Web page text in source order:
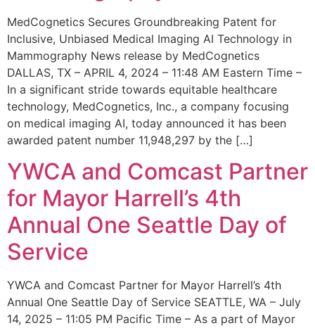
MedCognetics Secures Groundbreaking Patent for
Inclusive, Unbiased Medical Imaging AI Technology in
Mammography News release by MedCognetics
DALLAS, TX – APRIL 4, 2024 – 11:48 AM Eastern Time –
In a significant stride towards equitable healthcare
technology, MedCognetics, Inc., a company focusing
on medical imaging AI, today announced it has been
awarded patent number 11,948,297 by the […]
YWCA and Comcast Partner
for Mayor Harrell’s 4th
Annual One Seattle Day of
Service
YWCA and Comcast Partner for Mayor Harrell’s 4th
Annual One Seattle Day of Service SEATTLE, WA – July
14, 2025 – 11:05 PM Pacific Time – As a part of Mayor